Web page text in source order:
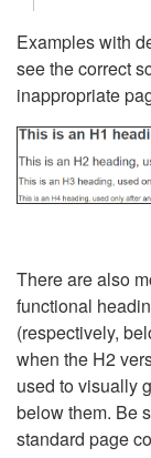
Examples with
see the correct
inappropriate
There are also
functional
(respectively,
when the H2
used to visually
below them. Be
standard page